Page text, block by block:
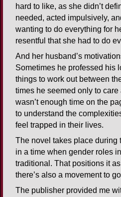
hard to like, as she didn’t
needed, acted impulsively,
wanting to do everything for
resentful that she had to do
And her husband’s
Sometimes he professed his
things to work out between
times he seemed only to
wasn’t enough time on the
to understand the
feel trapped in their lives.
The novel takes place during
in a time when gender roles
traditional. That positions it
there’s also a movement to
The publisher provided me